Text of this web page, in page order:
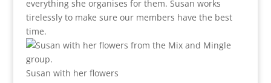
everything she organises for them. Susan works
tirelessly to make sure our members have the best
time.
Susan with her flowers